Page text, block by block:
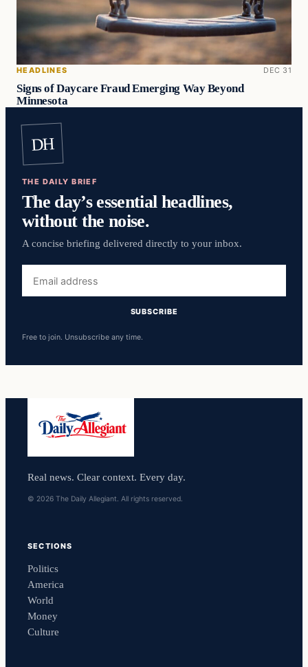
HEADLINES DEC 31
Signs of Daycare Fraud Emerging Way Beyond
Minnesota
DH
THE DAILY BRIEF
The day’s essential headlines,
without the noise.
A concise briefing delivered directly to your inbox.
address
SUBSCRIBE
Free to join. Unsubscribe any time.
Real news. Clear context. Every day.
© 2026 The Daily Allegiant. All rights reserved.
SECTIONS
Politics
America
World
Money
Culture